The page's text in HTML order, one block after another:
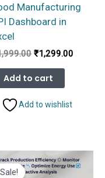
Manufacturing
Dashboard in
Original
was:
₹1,999.00.
₹1,299.00
Add to cart
Add to wishlist
Sale!